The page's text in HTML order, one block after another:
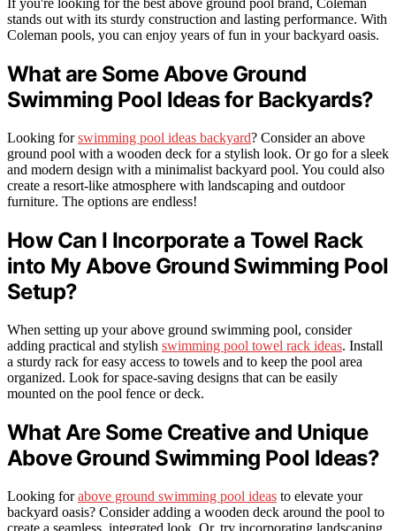
If you're looking for the best above ground pool brand, Coleman
stands out with its sturdy construction and lasting performance. With
Coleman pools, you can enjoy years of fun in your backyard oasis.
What are Some Above Ground
Swimming Pool Ideas for Backyards?
Looking forswimming pool ideas backyard? Consider an above
ground pool with a wooden deck for a stylish look. Or go for a sleek
and modern design with a minimalist backyard pool. You could also
create a resort-like atmosphere with landscaping and outdoor
furniture. The options are endless!
How Can I Incorporate a Towel Rack
into My Above Ground Swimming Pool
Setup?
When setting up your above ground swimming pool, consider
adding practical and stylish swimming pool towel rack ideas. Install
a sturdy rack for easy access to towels and to keep the pool area
organized. Look for space-saving designs that can be easily
mounted on the pool fence or deck.
What Are Some Creative and Unique
Above Ground Swimming Pool Ideas?
Looking forabove ground swimming pool ideas to elevate your
backyard oasis? Consider adding a wooden deck around the pool to
create a seamless, integrated look. Or, try incorporating landscaping